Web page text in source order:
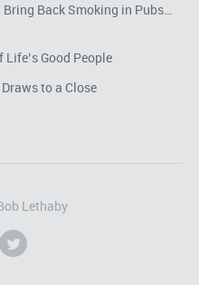
Back Smoking in Pubs…
Life’s Good People
to a Close
Lethaby
l